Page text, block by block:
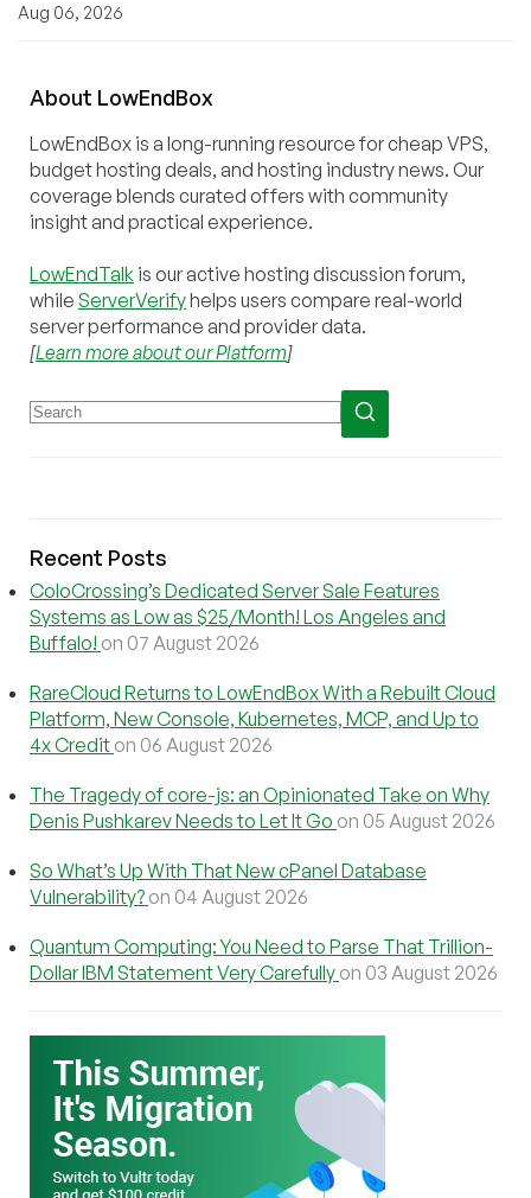
Aug 06, 2026
About LowEndBox
LowEndBox is a long-running resource for cheap VPS,
budget hosting deals, and hosting industry news. Our
coverage blends curated offers with community
insight and practical experience.
LowEndTalk is our active hosting discussion forum,
while ServerVerifyhelps users compare real-world
server performance and provider data.
[Learn more about our Platform]
Recent Posts
ColoCrossing’s Dedicated Server Sale Features
Systems as Low as $25/Month! Los Angeles and
Buffalo! on 07 August 2026
RareCloud Returns to LowEndBox With a Rebuilt Cloud
Platform, New Console, Kubernetes, MCP, and Up to
4x Credit on 06 August 2026
The Tragedy of core-js: an Opinionated Take on Why
Denis Pushkarev Needs to Let It Go on 05 August 2026
So What’s Up With That New cPanel Database
Vulnerability? on 04 August 2026
Quantum Computing: You Need to Parse That Trillion-
Dollar IBM Statement Very Carefully on 03 August 2026